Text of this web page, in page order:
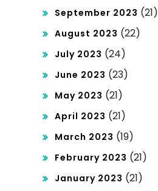
September 2023 (21)
August 2023 (22)
July 2023 (24)
June 2023 (23)
May 2023 (21)
April 2023 (21)
March 2023 (19)
February 2023 (21)
January 2023 (21)